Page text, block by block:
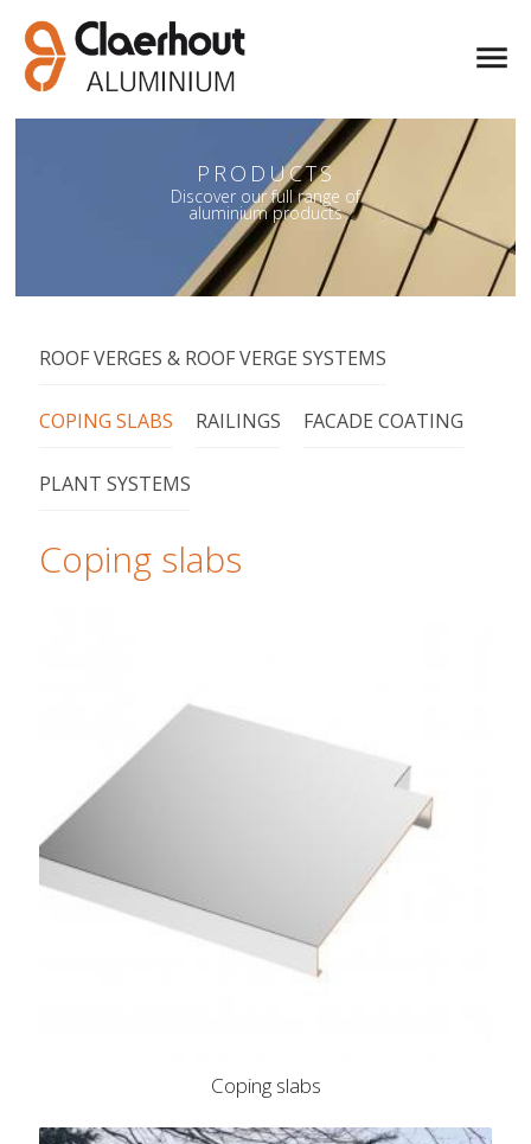
PRODUCTS
Discover our full range of
aluminium products
PRODUCTS
Discover our full range of
aluminium products
ROOF VERGES & ROOF VERGE SYSTEMS
COPING SLABS RAILINGS FACADE COATING
PLANT SYSTEMS
Coping slabs
Coping slabs